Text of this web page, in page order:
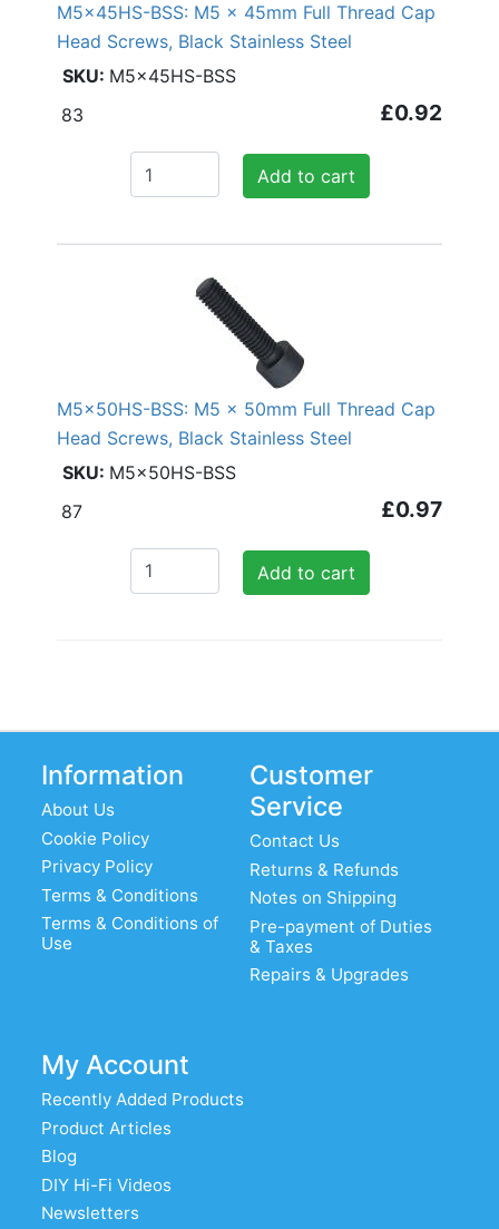
M5x45HS-BSS: M5 x 45mm Full Thread Cap
Head Screws, Black Stainless Steel
M5x45HS-BSS
£0.92
Add to cart
83
M5x50HS-BSS: M5 x 50mm Full Thread Cap
Head Screws, Black Stainless Steel
M5x50HS-BSS
£0.97
Add to cart
87
Information
About Us
Cookie Policy
Privacy Policy
Terms & Conditions
Terms & Conditions of
Use
Customer
Service
Contact Us
Returns & Refunds
Notes on Shipping
Pre-payment of Duties
& Taxes
Repairs & Upgrades
My Account
Recently Added Products
Product Articles
Blog
DIY Hi-Fi Videos
Newsletters